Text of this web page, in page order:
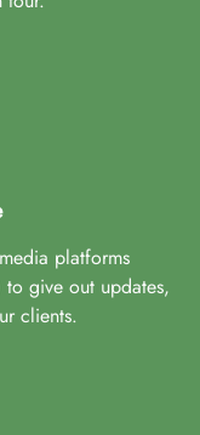
platforms
to give out updates,
clients.